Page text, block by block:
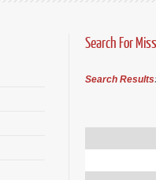
Search For
Search Results